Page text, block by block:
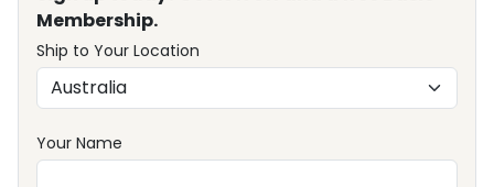
Membership.
Ship to Your Location
Your Name